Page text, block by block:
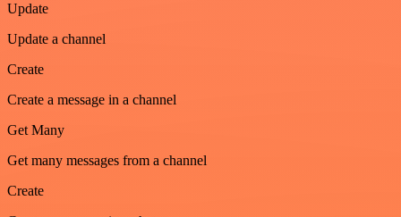
Update
Update a channel
Create
Create a message in a channel
Get Many
Get many messages from a channel
Create